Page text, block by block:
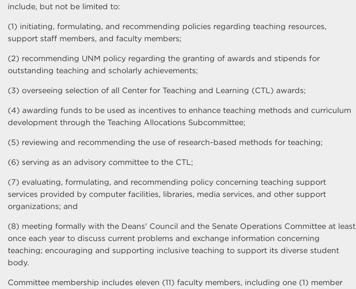
include, but not be limited to:
(1) initiating, formulating, and recommending policies regarding teaching resources,
support staff members, and faculty members;
(2) recommending UNM policy regarding the granting of awards and stipends for
outstanding teaching and scholarly achievements;
(3) overseeing selection of all Center for Teaching and Learning (CTL) awards;
(4) awarding funds to be used as incentives to enhance teaching methods and curriculum
development through the Teaching Allocations Subcommittee;
(5) reviewing and recommending the use of research-based methods for teaching;
(6) serving as an advisory committee to the CTL;
(7) evaluating, formulating, and recommending policy concerning teaching support
services provided by computer facilities, libraries, media services, and other support
organizations; and
(8) meeting formally with the Deans' Council and the Senate Operations Committee at least
once each year to discuss current problems and exchange information concerning
teaching; encouraging and supporting inclusive teaching to support its diverse student
body.
Committee membership includes eleven (11) faculty members, including one (1) member